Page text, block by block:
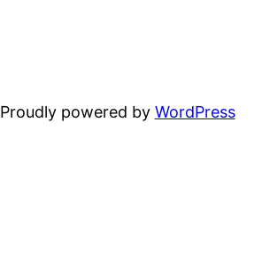
Proudly powered by WordPress